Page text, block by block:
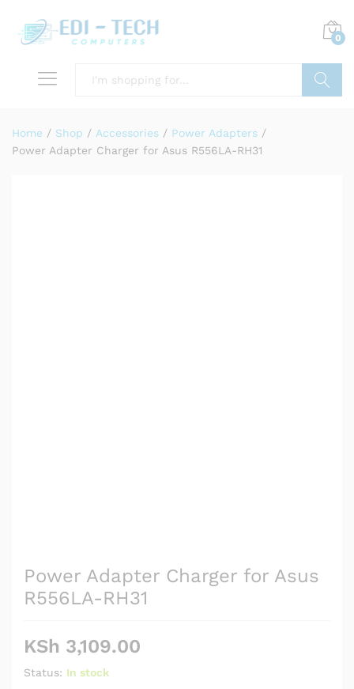
0
Home / Shop / Accessories / Power Adapters /
Power Adapter Charger for Asus R556LA-RH31
Power Adapter Charger for Asus
R556LA-RH31
KSh 3,109.00
Status: In stock